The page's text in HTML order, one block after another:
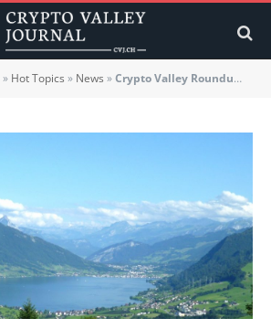
» Hot Topics » News »Crypto Valley Roundup – Spring 2021